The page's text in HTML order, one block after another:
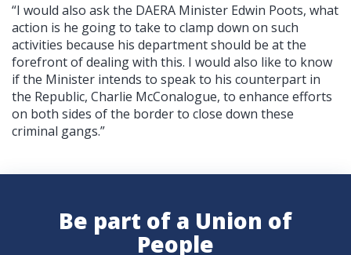
“I would also ask the DAERA Minister Edwin Poots, what
action is he going to take to clamp down on such
activities because his department should be at the
forefront of dealing with this. I would also like to know
if the Minister intends to speak to his counterpart in
the Republic, Charlie McConalogue, to enhance efforts
on both sides of the border to close down these
criminal gangs.”
Be part of a Union of
People